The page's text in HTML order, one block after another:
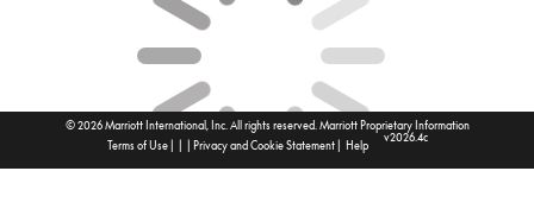
© 2026 Marriott International, Inc. All rights reserved. Marriott Proprietary Information
Terms of Use| | | Privacy and Cookie Statement| Help
v2026.4c